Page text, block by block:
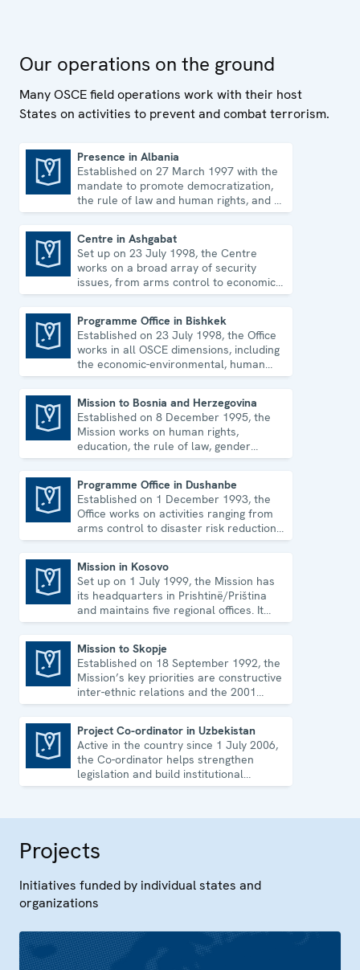
human rights.
Our operations on the ground
Many OSCE field operations work with their host
States on activities to prevent and combat terrorism.
Presence in Albania
Established on 27 March 1997 with the
mandate to promote democratization,
the rule of law and human rights, and to
consolidate democratic institutions.
Centre in Ashgabat
Set up on 23 July 1998, the Centre
works on a broad array of security
issues, from arms control to economic-
environmental topics and human rights.
Programme Office in Bishkek
Established on 23 July 1998, the Office
works in all OSCE dimensions, including
the economic-environmental, human
and political aspects of security.
Mission to Bosnia and Herzegovina
Established on 8 December 1995, the
Mission works on human rights,
education, the rule of law, gender
equality, governance and security co-
Programme Office in Dushanbe
Established on 1 December 1993, the
Office works on activities ranging from
arms control to disaster risk reduction,
good governance and gender equality.
Mission in Kosovo
Set up on 1 July 1999, the Mission has
its headquarters in Prishtinë/Priština
and maintains five regional offices. It
runs a wide array of activities.
Mission to Skopje
Established on 18 September 1992, the
Mission’s key priorities are constructive
inter-ethnic relations and the 2001
Ohrid Framework Agreement.
Project Co-ordinator in Uzbekistan
Active in the country since 1 July 2006,
the Co-ordinator helps strengthen
legislation and build institutional
capacity in Uzbekistan.
Projects
Initiatives funded by individual states and
organizations